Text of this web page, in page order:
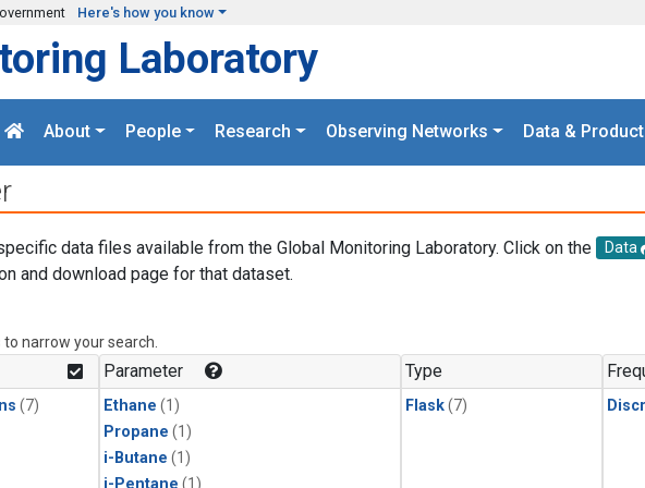
Here's how you know
Laboratory
About People Research Observing Networks Data &
data files available from the Global Monitoring Laboratory. Click on the Data
and download page for that dataset.
narrow your search.
(7)
Parameter
Ethane (1)
Propane (1)
i-Butane (1)
(1)
Type
Flask(7)